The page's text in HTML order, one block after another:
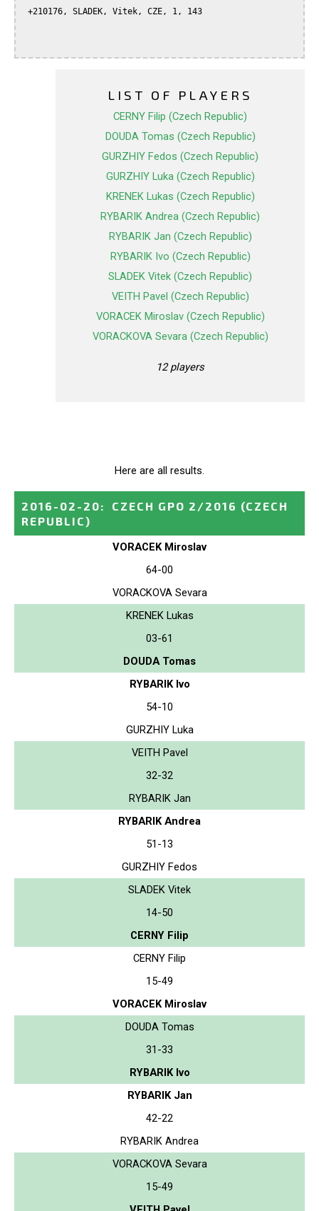
LIST OF PLAYERS
CERNY Filip (Czech Republic)
DOUDA Tomas (Czech Republic)
GURZHIY Fedos (Czech Republic)
GURZHIY Luka (Czech Republic)
KRENEK Lukas (Czech Republic)
RYBARIK Andrea (Czech Republic)
RYBARIK Jan (Czech Republic)
RYBARIK Ivo (Czech Republic)
SLADEK Vitek (Czech Republic)
VEITH Pavel (Czech Republic)
VORACEK Miroslav (Czech Republic)
VORACKOVA Sevara (Czech Republic)
12 players
Here are all results.
2016-02-20: CZECH GPO 2/2016 (CZECH
REPUBLIC)
VORACEK Miroslav
64-00
VORACKOVA Sevara
KRENEK Lukas
03-61
DOUDA Tomas
RYBARIK Ivo
54-10
GURZHIY Luka
VEITH Pavel
32-32
RYBARIK Jan
RYBARIK Andrea
51-13
GURZHIY Fedos
SLADEK Vitek
14-50
CERNY Filip
CERNY Filip
15-49
VORACEK Miroslav
DOUDA Tomas
31-33
RYBARIK Ivo
RYBARIK Jan
42-22
RYBARIK Andrea
VORACKOVA Sevara
15-49